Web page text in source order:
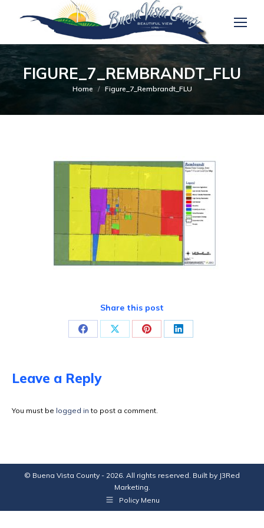
FIGURE_7_REMBRANDT_FLU
You are here:
Home Figure_7_Rembrandt_FLU
Share this post
Share
Facebook
Share Share Share
Leave a Reply
You must be logged in to post a comment.
© Buena Vista County - 2026. All rights reserved. Built by J3Red
Marketing.
Policy Menu